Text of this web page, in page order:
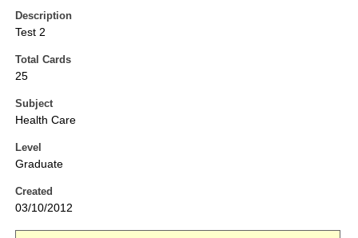
Description
Test 2
Total Cards
25
Subject
Health Care
Level
Graduate
Created
03/10/2012